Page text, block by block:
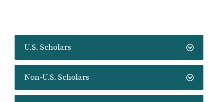
U.S. Scholars
Non-U.S. Scholars